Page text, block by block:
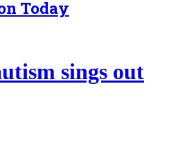
Today
sings out